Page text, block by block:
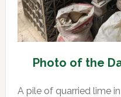
Photo of the
A pile of quarried lime